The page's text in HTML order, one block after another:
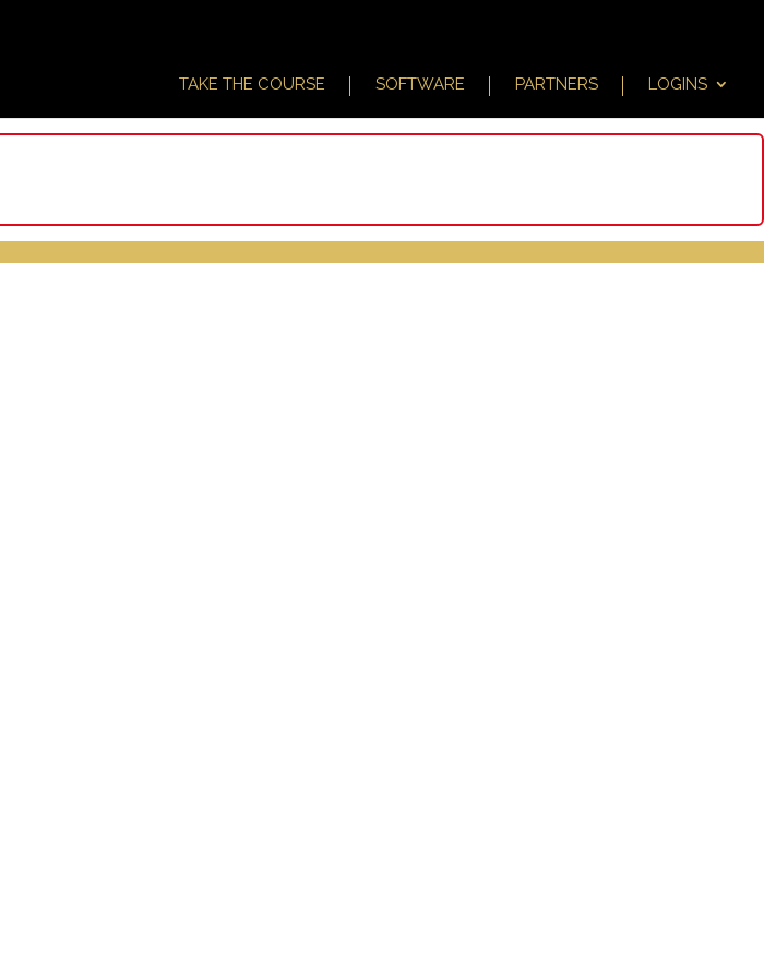
TAKE THE COURSE SOFTWARE PARTNERS LOGINS